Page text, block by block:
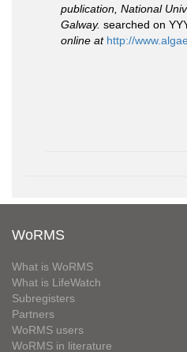
publication, National
Galway. searched on
online at http://
WoRMS
What is WoRMS
What is LifeWatch
Subregisters
Partners
WoRMS users
WoRMS in literature